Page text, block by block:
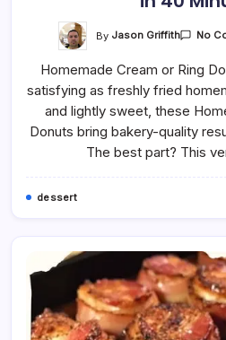
By Jason Griffith No
Homemade Cream or Ring
satisfying as freshly fried
and lightly sweet, these
Donuts bring bakery-quality
The best part? This
dessert